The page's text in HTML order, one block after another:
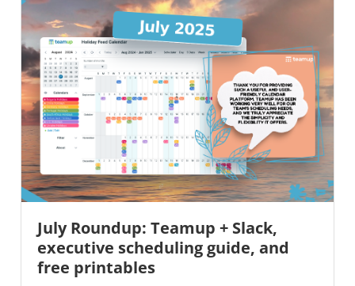
July Roundup: Teamup + Slack,
executive scheduling guide, and
free printables